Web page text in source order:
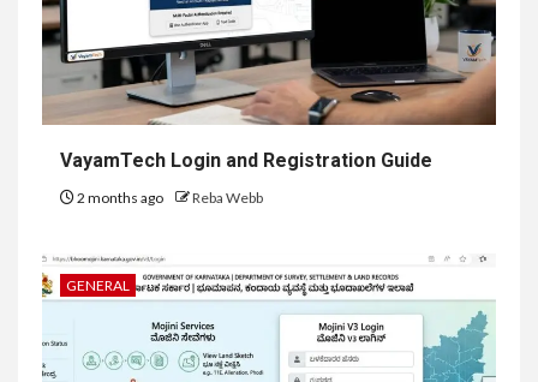
VayamTech Login and Registration Guide
2 months ago Reba Webb
GENERAL